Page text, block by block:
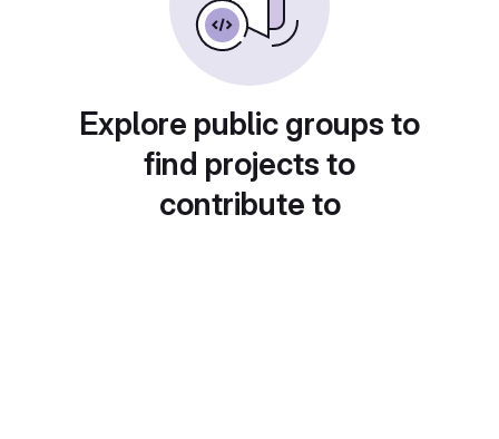
Explore public groups to
find projects to
contribute to